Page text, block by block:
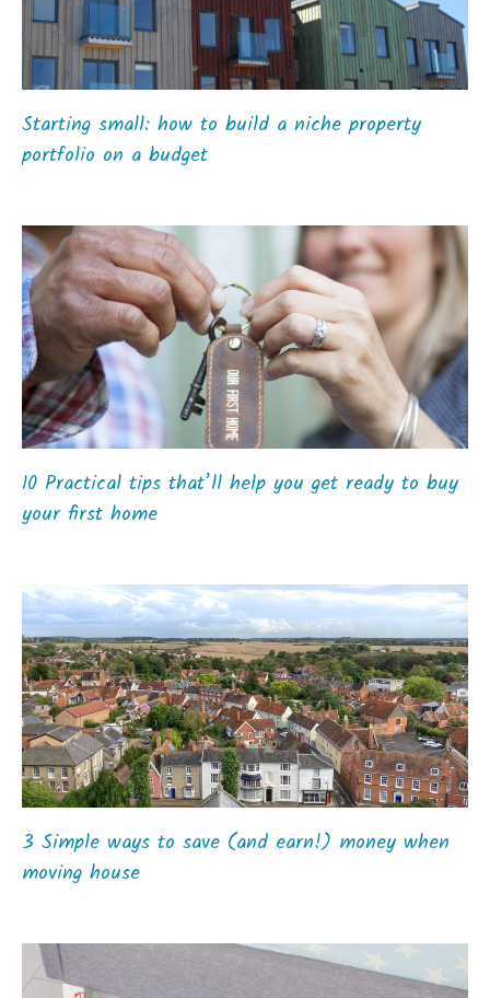
Starting small: how to build a niche property
portfolio on a budget
10 Practical tips that’ll help you get ready to buy
your first home
3 Simple ways to save (and earn!) money when
moving house